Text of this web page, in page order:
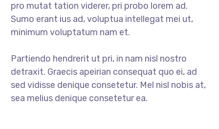
pro mutat tation viderer, pri probo lorem ad.
Sumo erant ius ad, voluptua intellegat mei ut,
minimum voluptatum nam et.
Partiendo hendrerit ut pri, in nam nisl nostro
detraxit. Graecis apeirian consequat quo ei, ad
sed vidisse denique consetetur. Mel nisl nobis at,
sea melius denique consetetur ea.